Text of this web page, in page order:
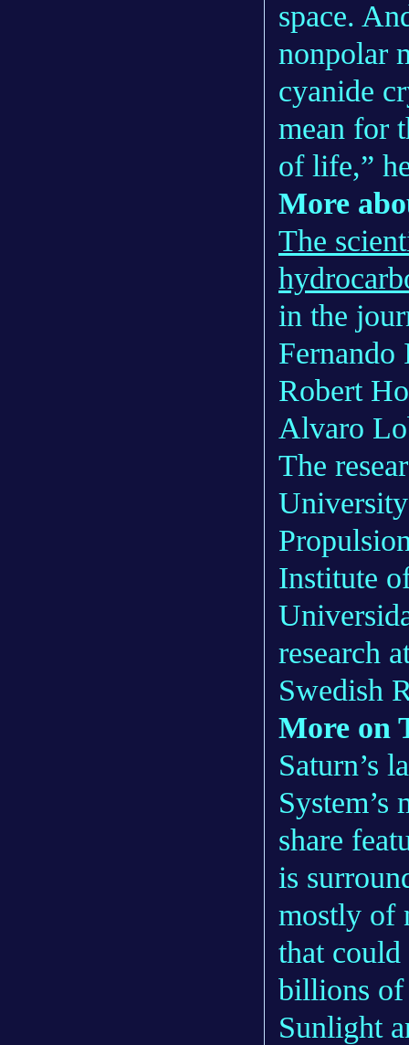
space.
nonpolar
cyanide
mean for
of life,”
More
The
in the
Robert
Alvaro
The
Institute
research
Swedish
More on
Saturn’s
share
is
mostly of
that could
billions of
Sunlight